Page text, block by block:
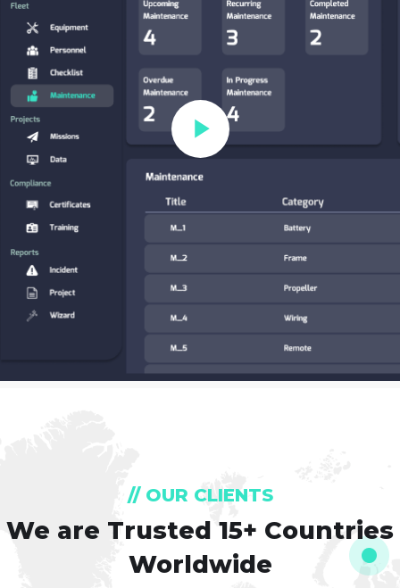
// OUR CLIENTS
We are Trusted 15+ Countries
Worldwide